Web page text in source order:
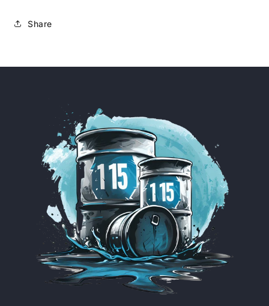
Share